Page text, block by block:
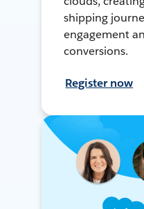
shipping
engagement
conversions.
Register now